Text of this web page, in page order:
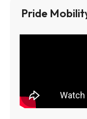
Pride